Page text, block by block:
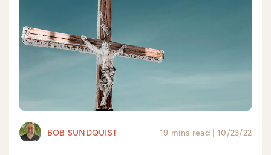
BOB SUNDQUIST 19 mins read | 10/23/22